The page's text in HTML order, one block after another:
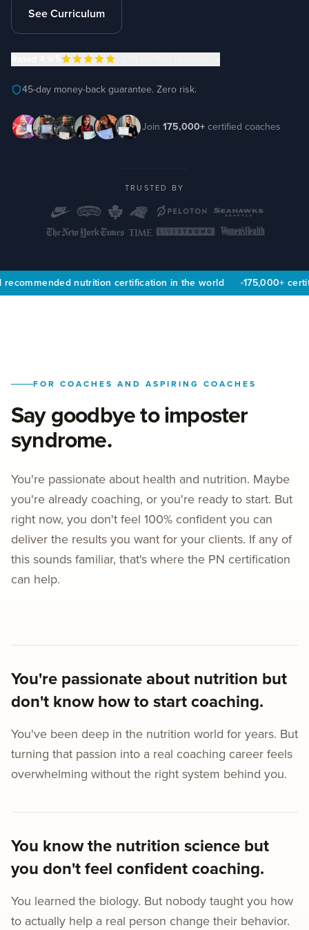
See Curriculum
45-day money-back guarantee. Zero risk.
Join 175,000+ certified coaches
TRUSTED BY
recommended nutrition certification in the world 175,000+
FOR COACHES AND ASPIRING COACHES
Say goodbye to imposter
syndrome.
You're passionate about health and nutrition. Maybe
you're already coaching, or you're ready to start. But
right now, you don't feel 100% confident you can
deliver the results you want for your clients. If any of
this sounds familiar, that's where the PN certification
can help.
You're passionate about nutrition but
don't know how to start coaching.
You've been deep in the nutrition world for years. But
turning that passion into a real coaching career feels
overwhelming without the right system behind you.
You know the nutrition science but
you don't feel confident coaching.
You learned the biology. But nobody taught you how
to actually help a real person change their behavior.